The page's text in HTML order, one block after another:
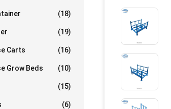
(18)
(19)
Carts (16)
Grow Beds (10)
(15)
(6)